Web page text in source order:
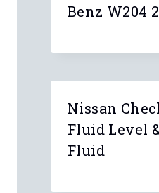
Benz W204
Nissan
Fluid Level
Fluid